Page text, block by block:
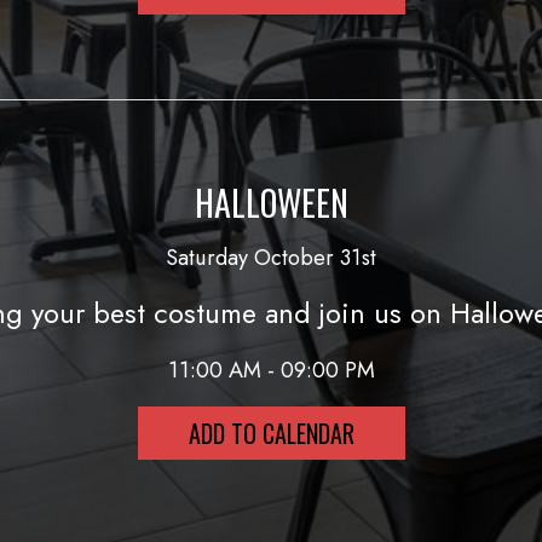
HALLOWEEN
Saturday October 31st
your best costume and join us on
11:00 AM - 09:00 PM
ADD TO CALENDAR